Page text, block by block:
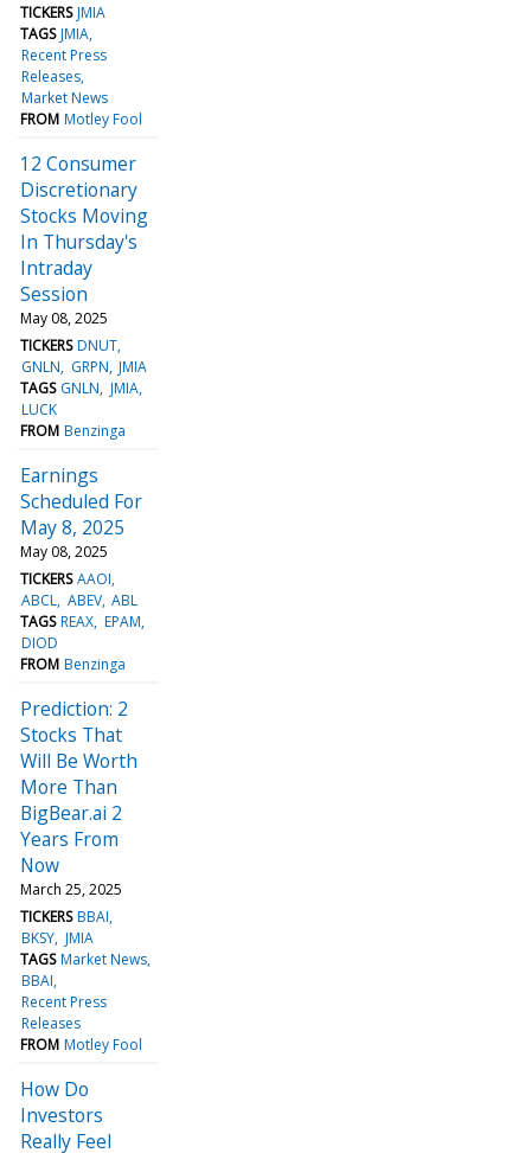
TICKERS JMIA
TAGS JMIA
Recent Press
Releases
Market News
FROM Motley Fool
12 Consumer
Discretionary
Stocks Moving
In Thursday's
Intraday
Session
May 08, 2025
TICKERS DNUT
GNLN
GRPN JMIA
TAGS GNLN JMIA
LUCK
FROM Benzinga
Earnings
Scheduled For
May 8, 2025
May 08, 2025
TICKERS AAOI
ABCL ABEV ABL
TAGS REAX EPAM
DIOD
FROM Benzinga
Prediction: 2
Stocks That
Will Be Worth
More Than
BigBear.ai 2
Years From
Now
March 25, 2025
TICKERS BBAI
BKSY JMIA
TAGS Market News
BBAI
Recent Press
Releases
FROM Motley Fool
How Do
Investors
Really Feel